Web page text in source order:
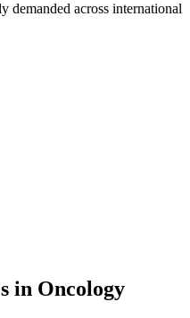
demanded across international
in Oncology